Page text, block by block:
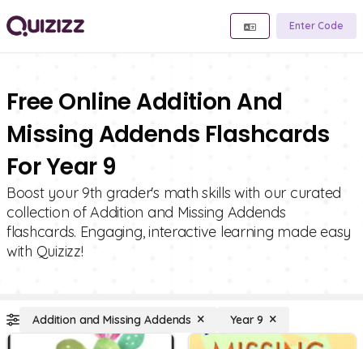
Enter Code
Free Online Addition And
Missing Addends Flashcards
For Year 9
Boost your 9th grader's math skills with our curated
collection of Addition and Missing Addends
flashcards. Engaging, interactive learning made easy
with Quizizz!
Addition and Missing Addends Year 9